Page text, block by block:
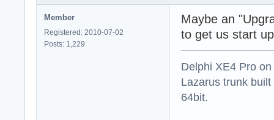
Member
Registered: 2010-07-02
Posts: 1,229
Maybe an
to get us start
Delphi XE4 Pro
Lazarus trunk
64bit.